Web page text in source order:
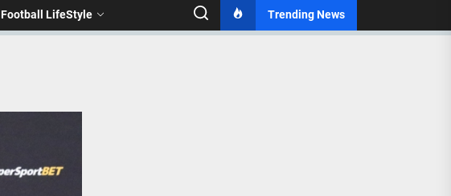
Football LifeStyle Trending News